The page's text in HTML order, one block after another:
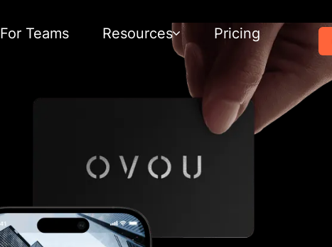
For Teams Resources Pricing